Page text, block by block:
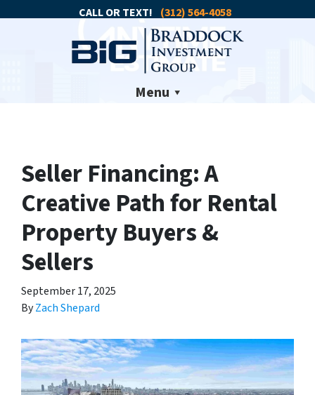
CALL OR TEXT! (312) 564-4058
Menu
Seller Financing: A
Creative Path for Rental
Property Buyers &
Sellers
September 17, 2025
ByZach Shepard